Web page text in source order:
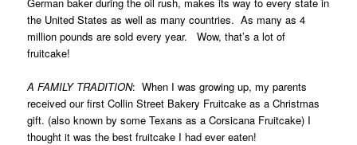
the United States as well as many countries. As many as 4
million pounds are sold every year. Wow, that’s a lot of
fruitcake!
A FAMILY TRADITION: When I was growing up, my parents
received our first Collin Street Bakery Fruitcake as a Christmas
gift. (also known by some Texans as a Corsicana Fruitcake) I
thought it was the best fruitcake I had ever eaten!